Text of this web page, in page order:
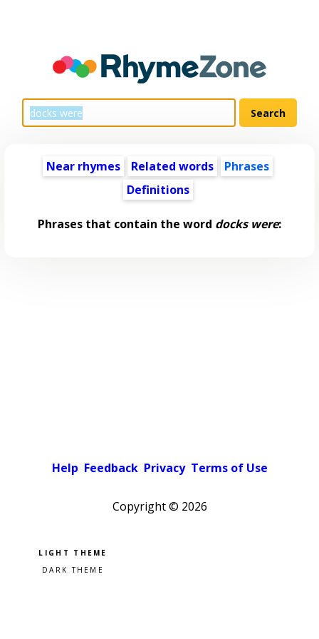
Near rhymes Related words
Phrases
Definitions
Phrases that contain the word docks were:
Help Feedback Privacy Terms of Use
Copyright © 2026
Pick a color scheme
Light theme
Dark theme